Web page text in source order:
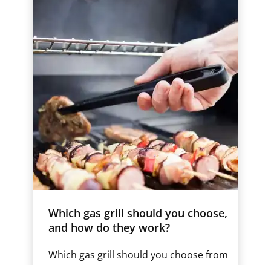
Which gas grill should you choose,
and how do they work?
Which gas grill should you choose from